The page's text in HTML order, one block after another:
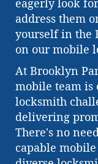
eagerly look
address them
yourself in the
on our mobile
At Brooklyn
mobile team is
locksmith
delivering
There's no
capable